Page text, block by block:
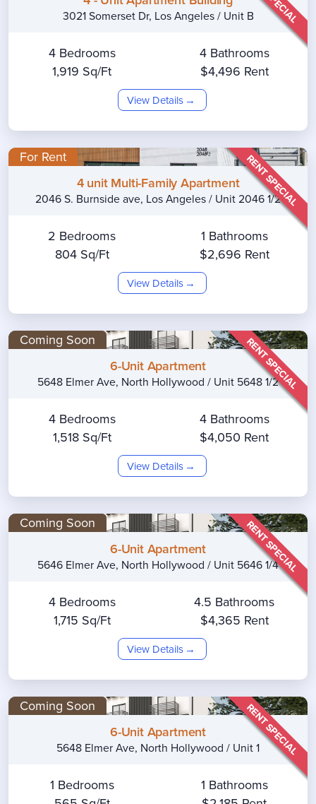
3021 Somerset Dr, Los Angeles / Unit B
4 Bedrooms
4 Bathrooms
1,919 Sq/Ft
$4,496 Rent
View Details
RENT SPECIAL
For Rent
4 unit Multi-Family Apartment
2046 S. Burnside ave, Los Angeles / Unit 2046 1/2
2 Bedrooms
1 Bathrooms
804 Sq/Ft
$2,696 Rent
View Details
RENT SPECIAL
Coming Soon
6-Unit Apartment
5648 Elmer Ave, North Hollywood / Unit 5648 1/2
4 Bedrooms
4 Bathrooms
1,518 Sq/Ft
$4,050 Rent
View Details
RENT SPECIAL
Coming Soon
6-Unit Apartment
5646 Elmer Ave, North Hollywood / Unit 5646 1/4
4 Bedrooms
4.5 Bathrooms
1,715 Sq/Ft
$4,365 Rent
View Details
RENT SPECIAL
Coming Soon
6-Unit Apartment
5648 Elmer Ave, North Hollywood / Unit 1
1 Bedrooms
1 Bathrooms